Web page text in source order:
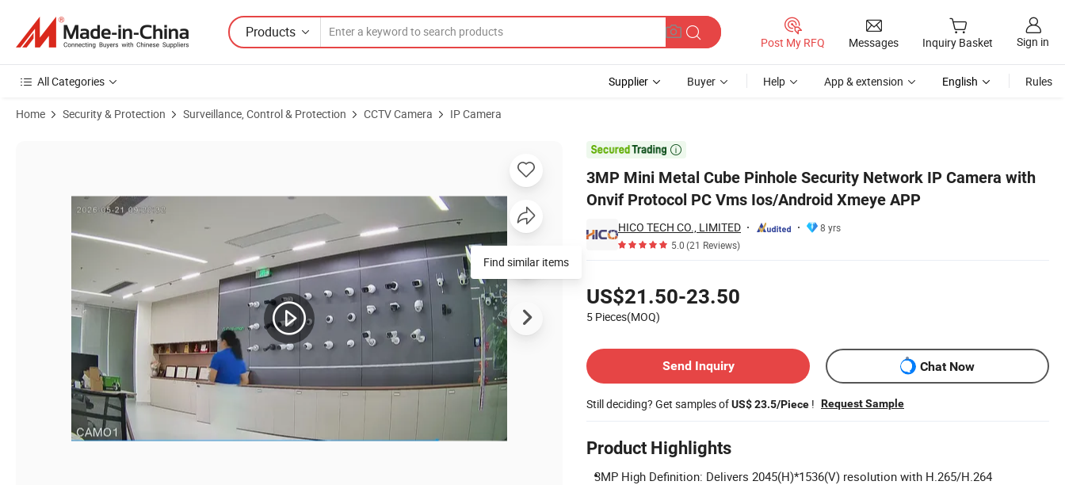
Products
Post My RFQ Messages Inquiry Basket Sign in
All Categories Supplier Buyer Help App & extension English Rules
Home Security & Protection Surveillance, Control & Protection CCTV Camera IP Camera

3MP Mini Metal Cube Pinhole Security Network IP Camera with
Onvif Protocol PC Vms Ios/Android Xmeye APP
HICO TECH CO., LIMITED
8 yrs
5.0(21 Reviews)
US$21.50-23.50
5 Pieces(MOQ)
Send Inquiry
Chat Now
Still deciding? Get samples ofUS$ 23.5/Piece ! Request Sample
Product Highlights
3MP High Definition: Delivers 2045(H)*1536(V) resolution with H.265/H.264
Product Images of 3MP Mini Metal Cube Pinhole Security Network IP Camera with Onvif Protocol PC Vms Ios/Android Xmeye APP
Find similar items